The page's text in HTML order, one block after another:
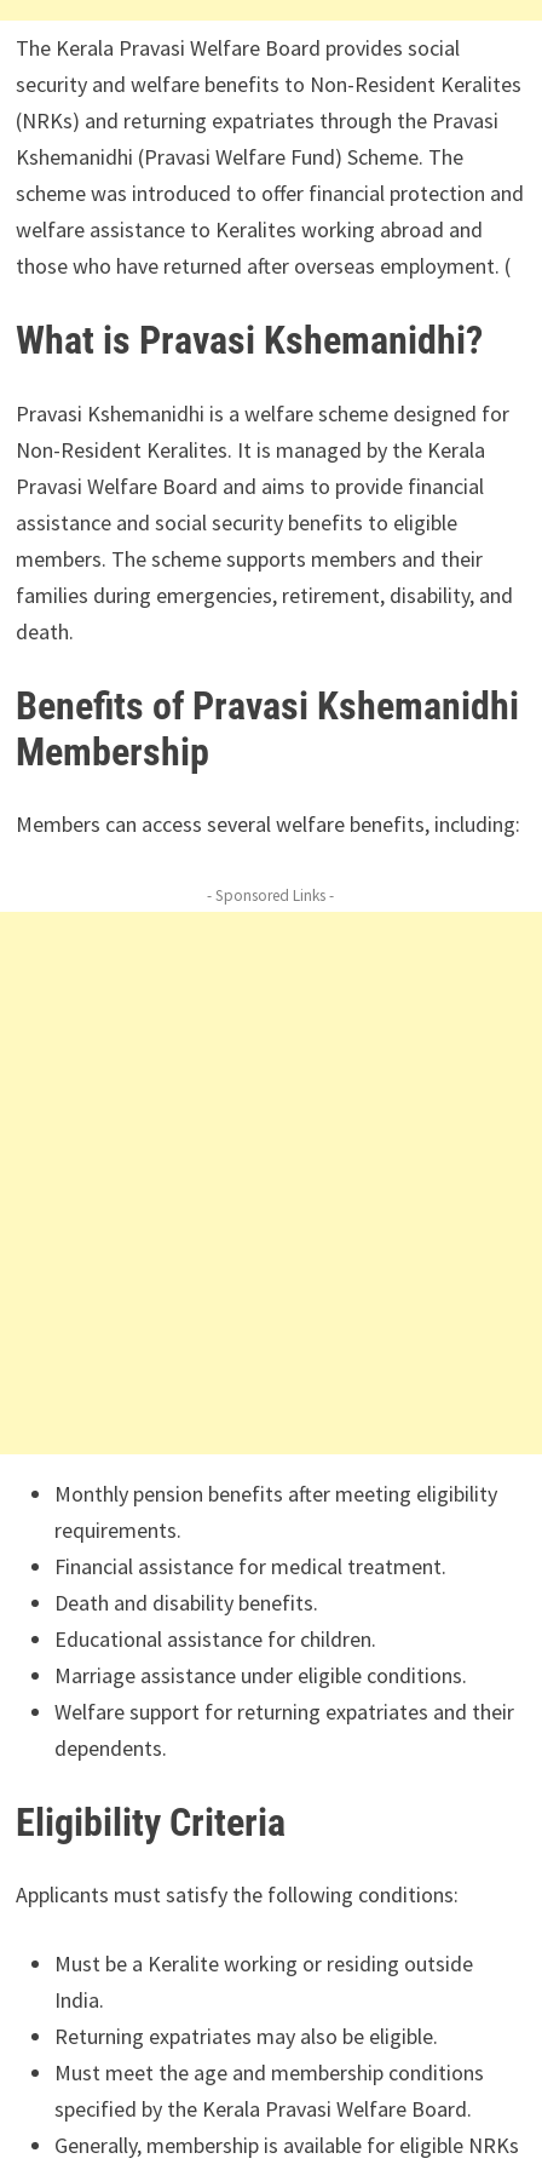
The Kerala Pravasi Welfare Board provides social
security and welfare benefits to Non-Resident Keralites
(NRKs) and returning expatriates through the Pravasi
Kshemanidhi (Pravasi Welfare Fund) Scheme. The
scheme was introduced to offer financial protection and
welfare assistance to Keralites working abroad and
those who have returned after overseas employment. (
What is Pravasi Kshemanidhi?
Pravasi Kshemanidhi is a welfare scheme designed for
Non-Resident Keralites. It is managed by the Kerala
Pravasi Welfare Board and aims to provide financial
assistance and social security benefits to eligible
members. The scheme supports members and their
families during emergencies, retirement, disability, and
death.
Benefits of Pravasi Kshemanidhi
Membership
Members can access several welfare benefits, including:
- Sponsored Links -
Monthly pension benefits after meeting eligibility
requirements.
Financial assistance for medical treatment.
Death and disability benefits.
Educational assistance for children.
Marriage assistance under eligible conditions.
Welfare support for returning expatriates and their
dependents.
Eligibility Criteria
Applicants must satisfy the following conditions:
Must be a Keralite working or residing outside
India.
Returning expatriates may also be eligible.
Must meet the age and membership conditions
specified by the Kerala Pravasi Welfare Board.
Generally, membership is available for eligible NRKs